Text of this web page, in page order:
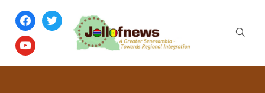
facebook
twitter
youtube